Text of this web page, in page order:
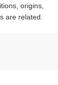
origins,
are related.